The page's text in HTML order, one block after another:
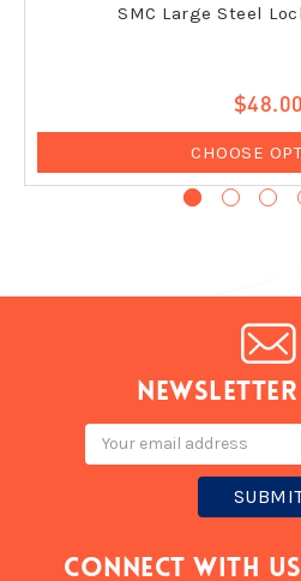
SMC Large Steel
$48.00
CHOOSE
Connect With Us